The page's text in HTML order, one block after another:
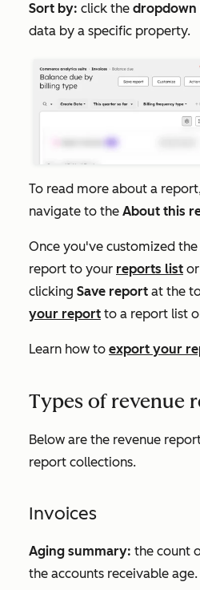
Sort by: click the dropdown
data by a specific property.
To read more about a
navigate to the About this
Once you've customized
report to your reports list
clicking Save report at the
your report to a report list
Learn how to export your
Types of revenue
Below are the revenue
report collections.
Invoices
Aging summary: the count
the accounts receivable age.